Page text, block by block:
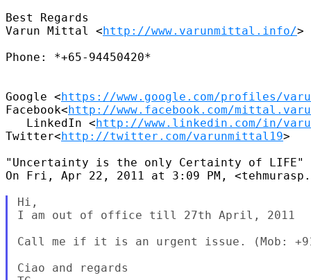
Best Regards
Varun Mittal <http://www.varunmittal.info/>
Phone: *+65-94450420*
Google <https://www.google.com/profiles/
Facebook<http://www.facebook.com/
   LinkedIn <
http://www.linkedin.com/in/
Twitter<http://twitter.com/varunmittal19>
"Uncertainty is the only Certainty of LIFE"
On Fri, Apr 22, 2011 at 3:09 PM,
Hi,
I am out of office till 27th April, 2011
Call me if it is an urgent issue. (Mob: +91
Ciao and regards